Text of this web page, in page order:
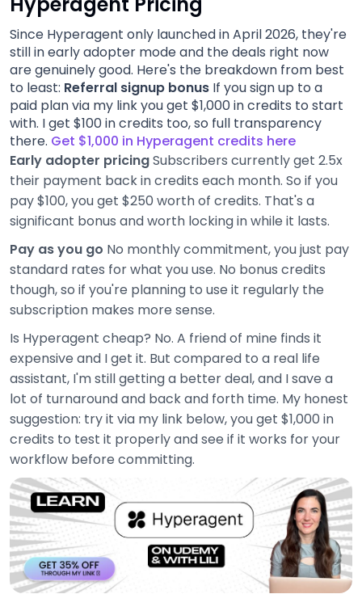
Since Hyperagent only launched in April 2026, they're
still in early adopter mode and the deals right now
are genuinely good. Here's the breakdown from best
to least: Referral signup bonus If you sign up to a
paid plan via my link you get $1,000 in credits to start
with. I get $100 in credits too, so full transparency
there. Get $1,000 in Hyperagent credits here
Early adopter pricingSubscribers currently get 2.5x
their payment back in credits each month. So if you
pay $100, you get $250 worth of credits. That's a
significant bonus and worth locking in while it lasts.
Pay as you go No monthly commitment, you just pay
standard rates for what you use. No bonus credits
though, so if you're planning to use it regularly the
subscription makes more sense.
Is Hyperagent cheap? No. A friend of mine finds it
expensive and I get it. But compared to a real life
assistant, I'm still getting a better deal, and I save a
lot of turnaround and back and forth time. My honest
suggestion: try it via my link below, you get $1,000 in
credits to test it properly and see if it works for your
workflow before committing.